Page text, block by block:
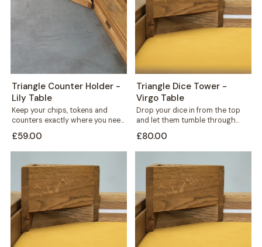
Triangle Counter Holder -
Lily Table
Keep your chips, tokens and
counters exactly where you need
triangular holder sits...
£59.00
Triangle Dice Tower -
Virgo Table
Drop your dice in from the top
and let them tumble through
£80.00